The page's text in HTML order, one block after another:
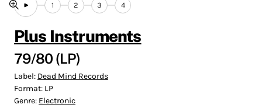
1 2 3 4
Plus Instruments
79/80 (LP)
Label: Dead Mind Records
Format: LP
Genre: Electronic